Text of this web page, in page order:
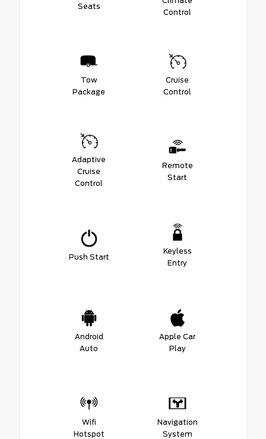
Seats
Control
Tow
Package
Cruise
Control
Adaptive
Cruise
Control
Remote
Start
Push Start
Keyless
Entry
Android
Auto
Apple Car
Play
Wifi
Hotspot
Navigation
System